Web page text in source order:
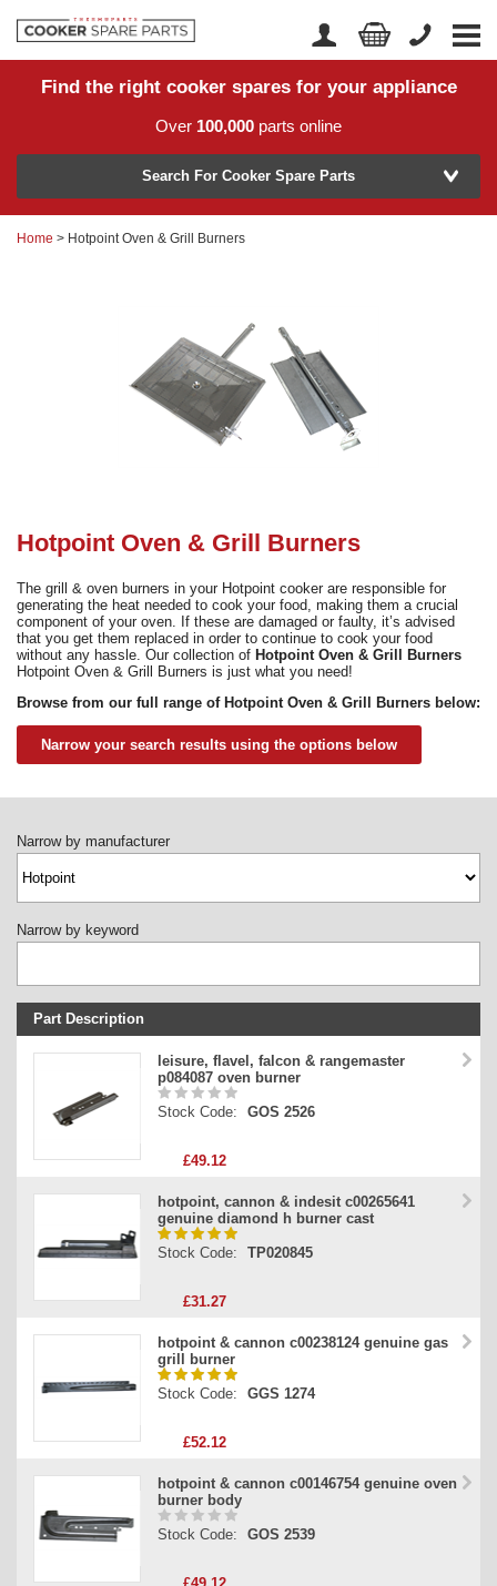
Home
Returns
Account Login
Find the right cooker spares for your appliance
Over 100,000 parts online
Model Number
Search by part number >
02920 452 510
Search For Cooker Spare Parts
Home > Hotpoint Oven & Grill Burners
Hotpoint Oven & Grill Burners
The grill & oven burners in your Hotpoint cooker are responsible for
generating the heat needed to cook your food, making them a crucial
component of your oven. If these are damaged or faulty, it’s advised
that you get them replaced in order to continue to cook your food
without any hassle. Our collection of Hotpoint Oven & Grill Burners
Hotpoint Oven & Grill Burners is just what you need!
Browse from our full range of Hotpoint Oven & Grill Burners below:
Narrow your search results using the options below
Narrow by manufacturer
Narrow by keyword
Part Description
Stock Code
leisure, flavel, falcon & rangemaster
p084087 oven burner
Stock Code: GOS 2526
£49.12
hotpoint, cannon & indesit c00265641
genuine diamond h burner cast
Stock Code: TP020845
£31.27
hotpoint & cannon c00238124 genuine gas
grill burner
Stock Code: GGS 1274
£52.12
hotpoint & cannon c00146754 genuine oven
burner body
Stock Code: GOS 2539
£49.12